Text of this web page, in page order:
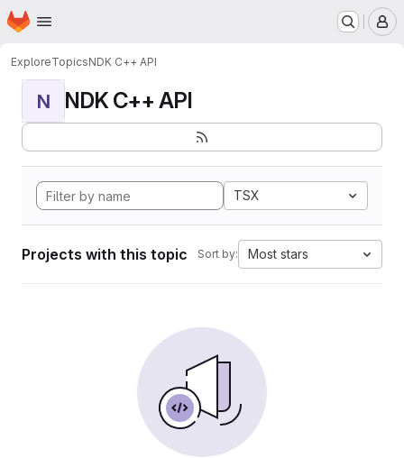
Skip to main content
Homepage
ExploreTopicsNDK C++ API
N NDK C++ API
TSX
Projects with this topic Sort by: Most stars